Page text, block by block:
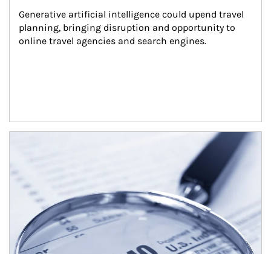
Generative artificial intelligence could upend travel
planning, bringing disruption and opportunity to
online travel agencies and search engines.